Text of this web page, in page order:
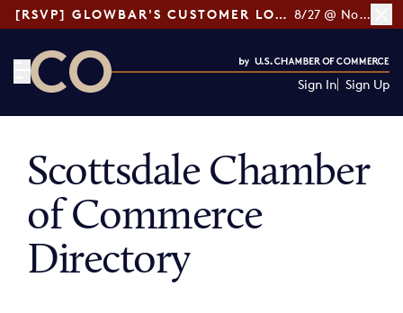
[RSVP] GLOWBAR'S CUSTOMER LOYALTY TIPS 8/27 @ Noon ET
Sign In Sign Up
Scottsdale Chamber
of Commerce
Directory